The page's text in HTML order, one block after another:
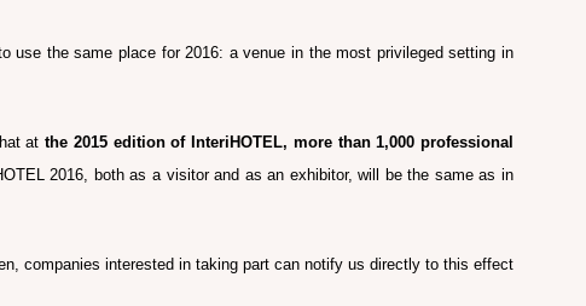
use the same place for 2016: a venue in the most privileged setting in
at the 2015 edition of InteriHOTEL, more than 1,000 professional
2016, both as a visitor and as an exhibitor, will be the same as in
companies interested in taking part can notify us directly to this effect